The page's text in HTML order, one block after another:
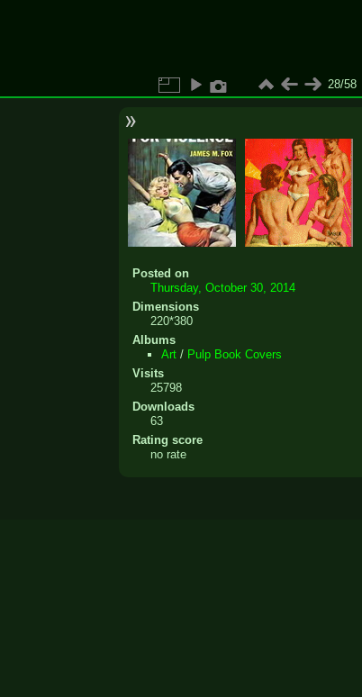
28/58
Posted on
Thursday, October 30, 2014
Dimensions
220*380
Albums
Art / Pulp Book Covers
Visits
25798
Downloads
63
Rating score
no rate